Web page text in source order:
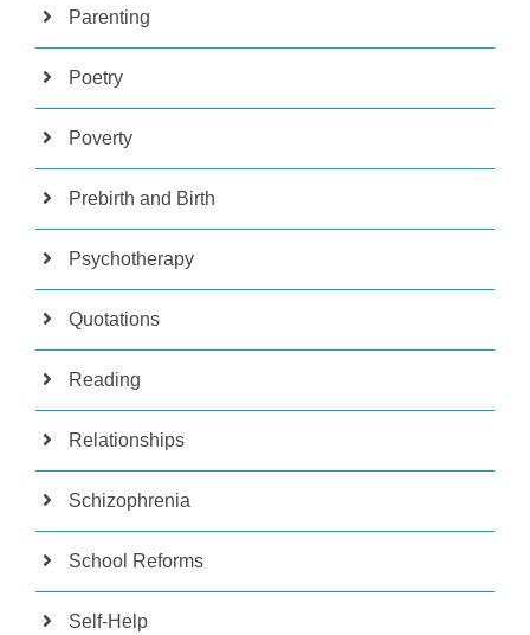
Parenting
Poetry
Poverty
Prebirth and Birth
Psychotherapy
Quotations
Reading
Relationships
Schizophrenia
School Reforms
Self-Help